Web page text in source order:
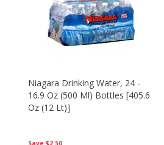
Save $2.50
Niagara Drinking Water, 24 -
16.9 Oz (500 Ml) Bottles [405.6
Oz (12 Lt)]